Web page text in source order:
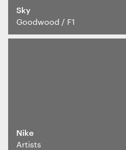
Sky
Goodwood / F1
Nike
Artists
Essential functionality